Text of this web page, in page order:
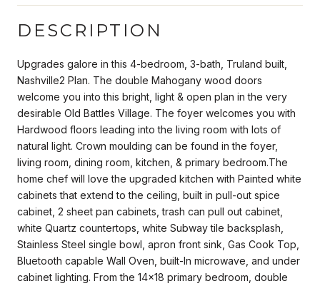
DESCRIPTION
Upgrades galore in this 4-bedroom, 3-bath, Truland built,
Nashville2 Plan. The double Mahogany wood doors
welcome you into this bright, light & open plan in the very
desirable Old Battles Village. The foyer welcomes you with
Hardwood floors leading into the living room with lots of
natural light. Crown moulding can be found in the foyer,
living room, dining room, kitchen, & primary bedroom.The
home chef will love the upgraded kitchen with Painted white
cabinets that extend to the ceiling, built in pull-out spice
cabinet, 2 sheet pan cabinets, trash can pull out cabinet,
white Quartz countertops, white Subway tile backsplash,
Stainless Steel single bowl, apron front sink, Gas Cook Top,
Bluetooth capable Wall Oven, built-In microwave, and under
cabinet lighting. From the 14x18 primary bedroom, double